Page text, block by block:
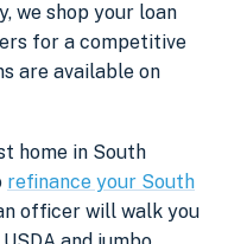
we shop your loan
for a competitive
are available on
home in South
refinance your South
officer will walk you